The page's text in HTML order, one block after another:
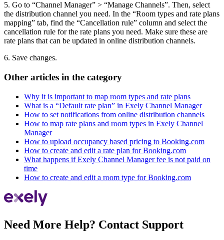
5. Go to “Channel Manager” > “Manage Channels”. Then, select
the distribution channel you need. In the “Room types and rate plans
mapping” tab, find the “Cancellation rule” column and select the
cancellation rule for the rate plans you need. Make sure these are
rate plans that can be updated in online distribution channels.
6. Save changes.
Other articles in the category
Why it is important to map room types and rate plans
What is a “Default rate plan” in Exely Channel Manager
How to set notifications from online distribution channels
How to map rate plans and room types in Exely Channel
Manager
How to upload occupancy based pricing to Booking.com
How to create and edit a rate plan for Booking.com
What happens if Exely Channel Manager fee is not paid on
time
How to create and edit a room type for Booking.com
Need More Help? Contact Support